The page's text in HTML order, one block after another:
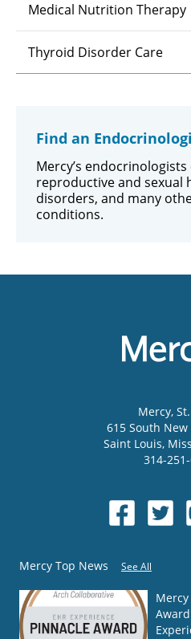
Medical Nutrition Therapy
Thyroid Disorder Care
Find an
Mercy’s
reproductive and sexual
disorders, and many
conditions.
Mercy,
615 South New
Saint Louis,
314-
Mercy Top News See All